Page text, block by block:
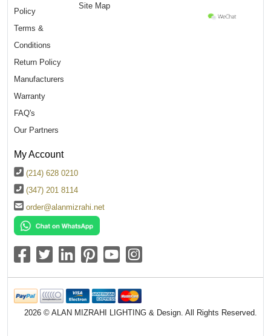
Policy
Terms &
Conditions
Return Policy
Manufacturers
Warranty
FAQ's
Our Partners
Site Map
My Account
(214) 628 0210
(347) 201 8114
order@alanmizrahi.net
2026 © ALAN MIZRAHI LIGHTING & Design. All Rights Reserved.